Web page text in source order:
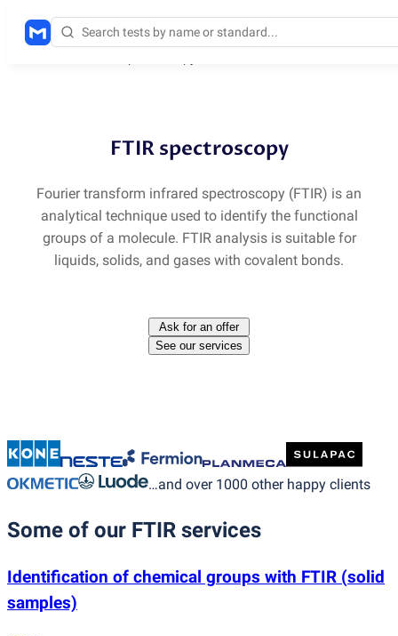
FTIR spectroscopy
Fourier transform infrared spectroscopy (FTIR) is an
analytical technique used to identify the functional
groups of a molecule. FTIR analysis is suitable for
liquids, solids, and gases with covalent bonds.
Ask for an offer
See our services
…and over 1000 other happy clients
Some of our FTIR services
Identification of chemical groups with FTIR (solid
samples)